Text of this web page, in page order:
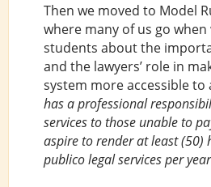
Then we moved to Model
where many of us go
students about the
and the lawyers’ role in
system more accessible to
has a professional
services to those unable to
aspire to render at least (50)
publico legal services per